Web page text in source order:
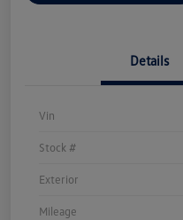
Details
Vin
Stock #
Exterior
Mileage